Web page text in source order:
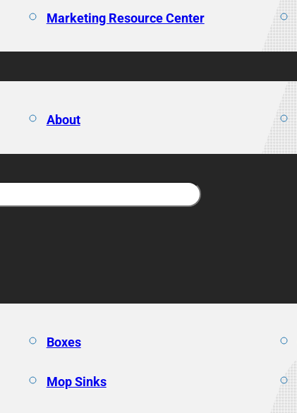
Marketing Resource Center
About
Boxes
Mop Sinks